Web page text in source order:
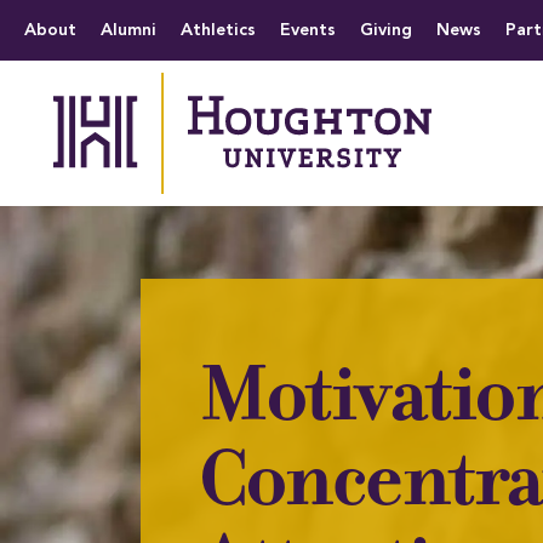
The official website
About Alumni Athletics Events Giving News